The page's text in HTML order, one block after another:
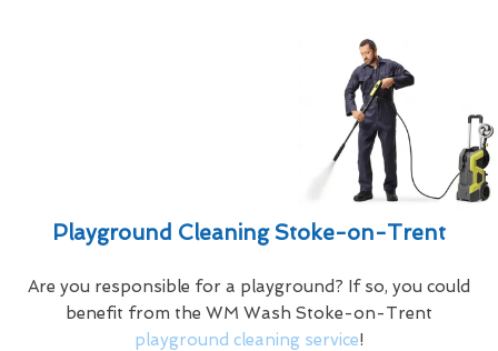
Playground Cleaning Stoke-on-Trent
Are you responsible for a playground? If so, you could
benefit from the WM Wash Stoke-on-Trent
playground cleaning service!